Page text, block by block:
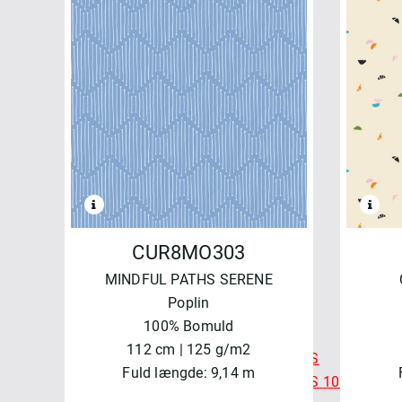
WATERCOLOR
FELICITY FABRICS
AUTUMN BURSTING
BASICS & BLENDERS
BEETLES & BUTTERFLIES
FRESH MORNING MEDLEY
SALE - FELICITY FABRICS
SEA GARDEN
SEWN WITH LOVE
MAYWOOD
BEAUTIFUL BACKING 108"
BEAUTIFUL BASICS
CHRISTMASTIME
COLORBLOCK PARTY
COLORBLOCK PARTY 108"
COLORBLOCK PARTY NEUTRALS
COLORBLOCK PARTY NEUTRALS 108"
CUR8MO303
MINDFUL PATHS SERENE
Poplin
100% Bomuld
112 cm | 125 g/m2
Fuld længde: 9,14 m